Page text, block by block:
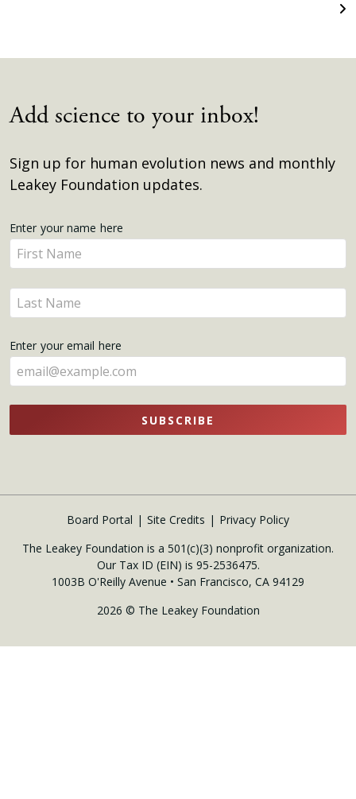
Add science to your inbox!
Sign up for human evolution news and monthly
Leakey Foundation updates.
Get
Updates
Enter your name here
Enter
your
name
here
Enter
your
here
Enter your email here
SUBSCRIBE
Board Portal Site Credits
Privacy Policy
The Leakey Foundation is a 501(c)(3) nonprofit organization.
Our Tax ID (EIN) is 95-2536475.
1003B O'Reilly Avenue • San Francisco, CA 94129
2026 © The Leakey Foundation